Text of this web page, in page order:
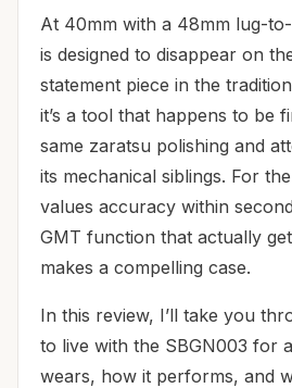
At 40mm with a 48mm lug-
is designed to disappear on
statement piece in the
it’s a tool that happens to be
same zaratsu polishing and
its mechanical siblings. For
values accuracy within
GMT function that actually
makes a compelling case.
In this review, I’ll take you
to live with the SBGN003 for
wears, how it performs, and